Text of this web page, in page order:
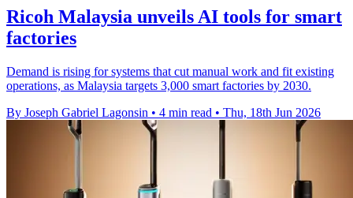
Ricoh Malaysia unveils AI tools for smart
factories
Demand is rising for systems that cut manual work and fit existing
operations, as Malaysia targets 3,000 smart factories by 2030.
By Joseph Gabriel Lagonsin • 4 min read • Thu, 18th Jun 2026